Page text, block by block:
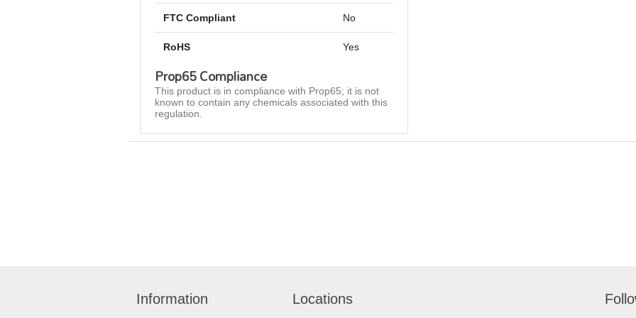
FTC Compliant No
RoHS Yes
Prop65 Compliance
This product is in compliance with Prop65; it is not
known to contain any chemicals associated with this
regulation.
Information Locations